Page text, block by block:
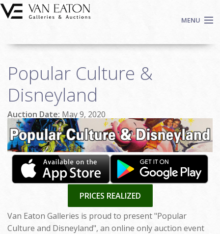
Skip to main content
MENU
Auctions
Events
We Buy Art
Fine Art
Contact
Login
Sign up
Search
Popular Culture &
Disneyland
Auction Date: May 9, 2020
PRICES REALIZED
Van Eaton Galleries is proud to present "Popular
Culture and Disneyland", an online only auction event